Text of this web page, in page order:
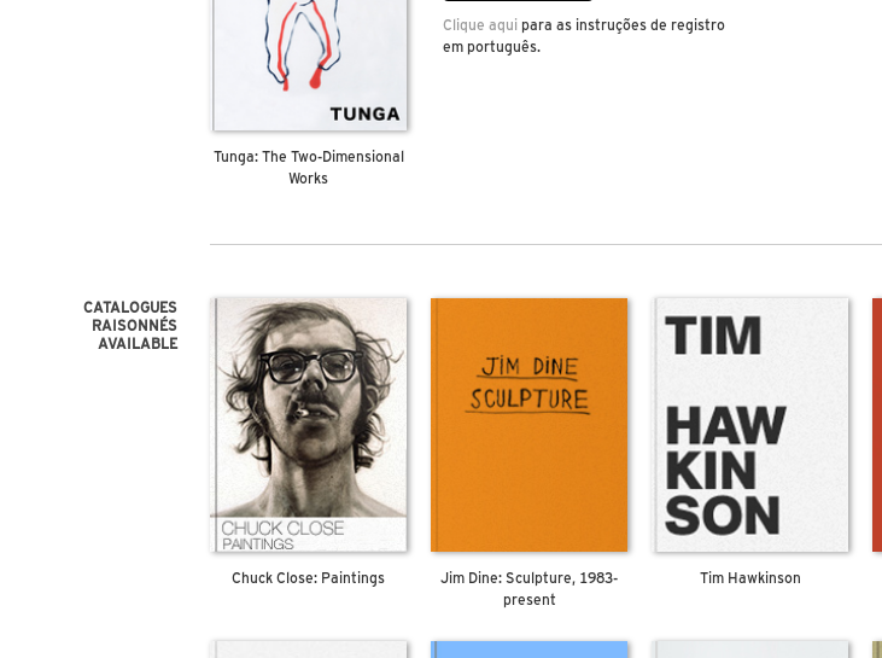
Tunga: The Two-Dimensional
Works
Clique aqui para as instruções de registro
em português.
CATALOGUES
RAISONNÉS
AVAILABLE
Chuck Close: Paintings
Jim Dine: Sculpture, 1983-
present
Tim Hawkinson